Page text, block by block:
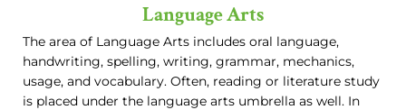
Language Arts
The area of Language Arts includes oral language,
handwriting, spelling, writing, grammar, mechanics,
usage, and vocabulary. Often, reading or literature study
is placed under the language arts umbrella as well. In